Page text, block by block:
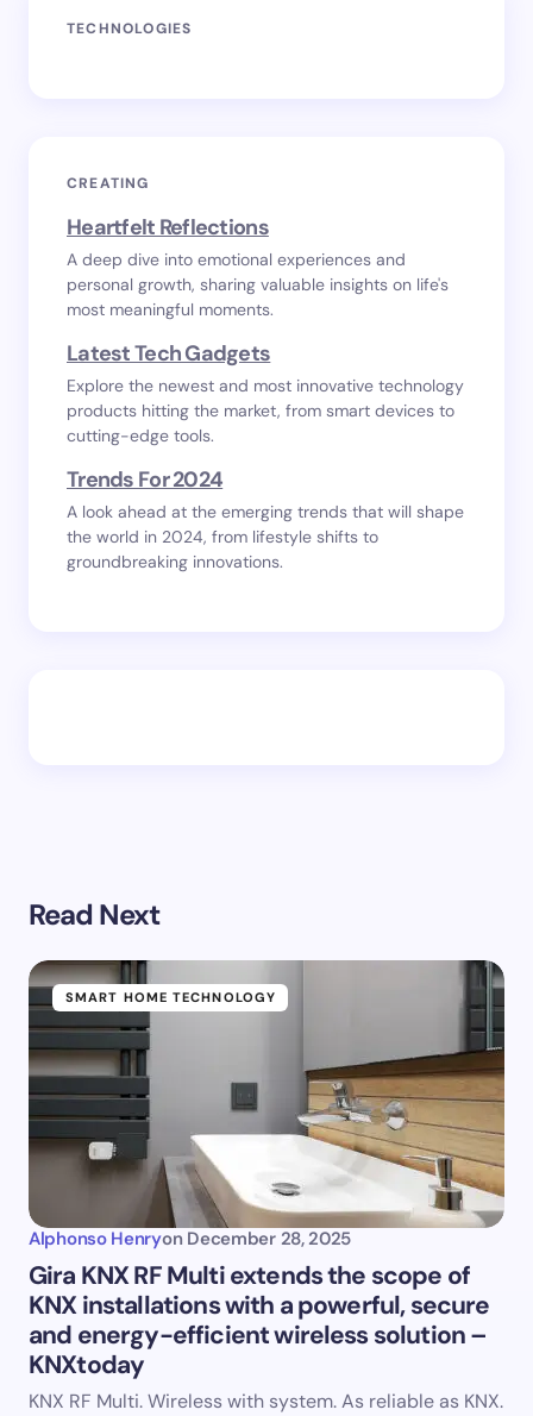
TECHNOLOGIES
CREATING
Heartfelt Reflections
A deep dive into emotional experiences and
personal growth, sharing valuable insights on life's
most meaningful moments.
Latest Tech Gadgets
Explore the newest and most innovative technology
products hitting the market, from smart devices to
cutting-edge tools.
Trends For 2024
A look ahead at the emerging trends that will shape
the world in 2024, from lifestyle shifts to
groundbreaking innovations.
Read Next
SMART HOME TECHNOLOGY
Alphonso Henryon December 28, 2025
Gira KNX RF Multi extends the scope of
KNX installations with a powerful, secure
and energy-efficient wireless solution –
KNXtoday
KNX RF Multi. Wireless with system. As reliable as KNX.